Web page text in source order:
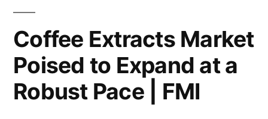
Coffee Extracts Market
Poised to Expand at a
Robust Pace | FMI